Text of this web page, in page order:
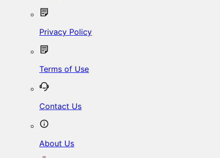
Privacy Policy
Terms of Use
Contact Us
About Us